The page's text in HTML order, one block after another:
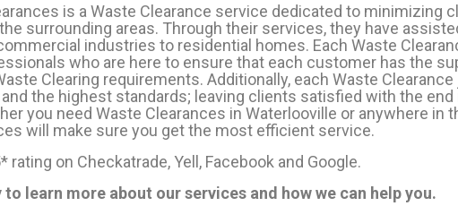
is a Waste Clearance service dedicated to minimizing
surrounding areas. Through their services, they have
industries to residential homes. Each Waste
who are here to ensure that each customer has the
Clearing requirements. Additionally, each Waste
the highest standards; leaving clients satisfied with the
you need Waste Clearances in Waterlooville or anywhere in
will make sure you get the most efficient service.
rating on Checkatrade, Yell, Facebook and Google.
learn more about our services and how we can help you.